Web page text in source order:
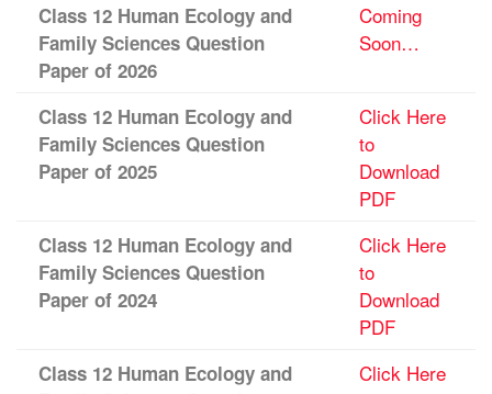
Class 12 Human Ecology and
Family Sciences Question
Paper of 2026
Coming
Soon…
Class 12 Human Ecology and
Family Sciences Question
Paper of 2025
Click Here
to
Download
PDF
Class 12 Human Ecology and
Family Sciences Question
Paper of 2024
Click Here
to
Download
PDF
Class 12 Human Ecology and
Click Here